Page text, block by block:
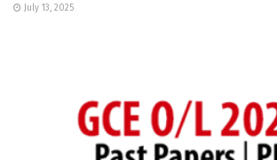
July 13, 2025